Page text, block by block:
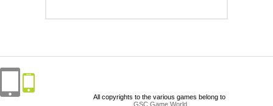
All copyrights to the various games belong to
GSC Game World